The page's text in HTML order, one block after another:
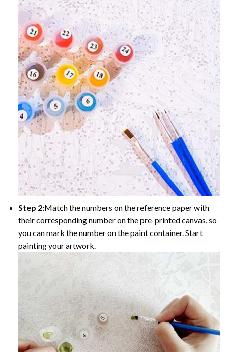
Step 2:Match the numbers on the reference paper with
their corresponding number on the pre-printed canvas, so
you can mark the number on the paint container. Start
painting your artwork.